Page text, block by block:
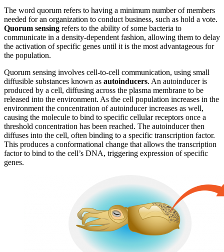
The word quorum refers to having a minimum number of members
needed for an organization to conduct business, such as hold a vote.
Quorum sensing refers to the ability of some bacteria to
communicate in a density-dependent fashion, allowing them to delay
the activation of specific genes until it is the most advantageous for
the population.
Quorum sensing involves cell-to-cell communication, using small
diffusible substances known as autoinducers. An autoinducer is
produced by a cell, diffusing across the plasma membrane to be
released into the environment. As the cell population increases in the
environment the concentration of autoinducer increases as well,
causing the molecule to bind to specific cellular receptors once a
threshold concentration has been reached. The autoinducer then
diffuses into the cell, often binding to a specific transcription factor.
This produces a conformational change that allows the transcription
factor to bind to the cell’s DNA, triggering expression of specific
genes.